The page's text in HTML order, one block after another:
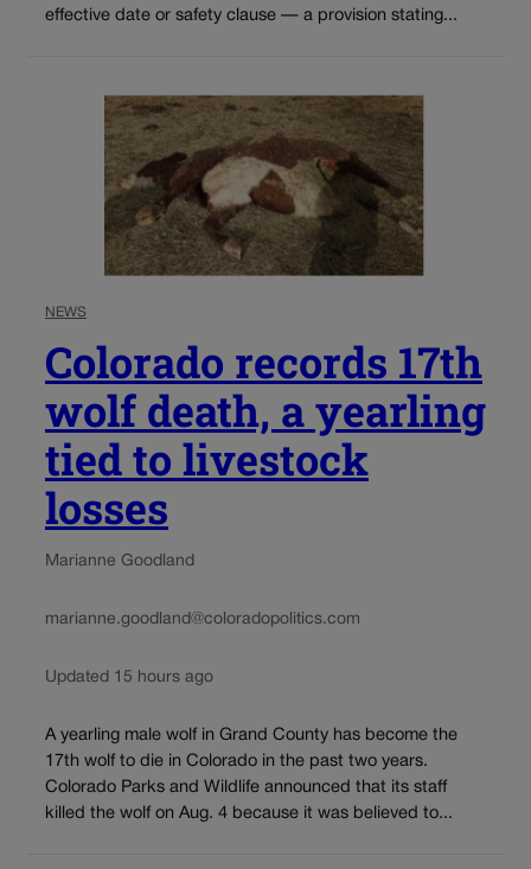
effective date or safety clause — a provision stating...
NEWS
Colorado records 17th
wolf death, a yearling
tied to livestock
losses
Marianne Goodland
marianne.goodland@coloradopolitics.com
Updated 15 hours ago
A yearling male wolf in Grand County has become the
17th wolf to die in Colorado in the past two years.
Colorado Parks and Wildlife announced that its staff
killed the wolf on Aug. 4 because it was believed to...